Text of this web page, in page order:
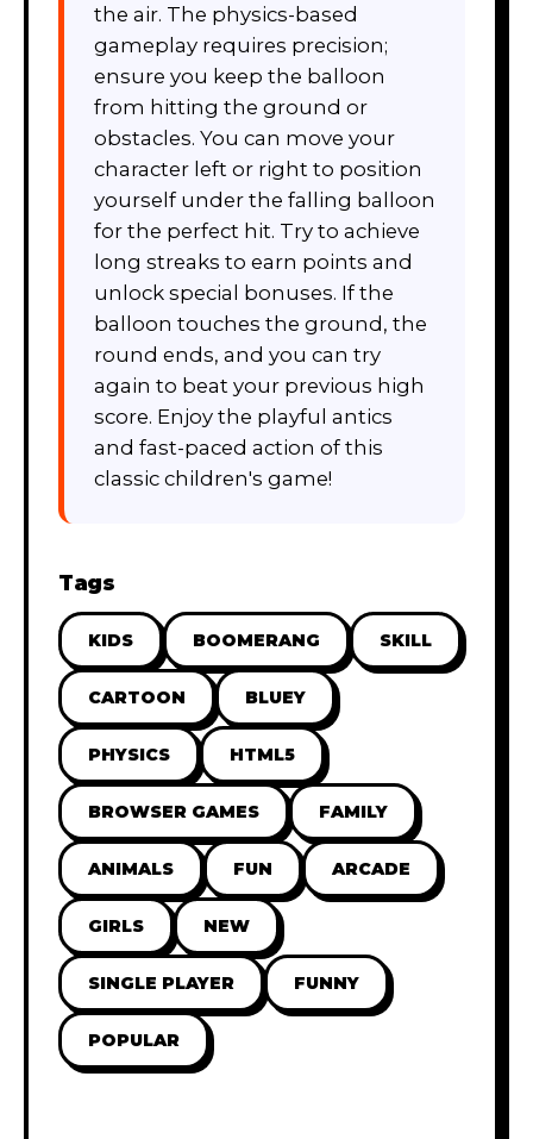
the air. The physics-based
gameplay requires precision;
ensure you keep the balloon
from hitting the ground or
obstacles. You can move your
character left or right to position
yourself under the falling balloon
for the perfect hit. Try to achieve
long streaks to earn points and
unlock special bonuses. If the
balloon touches the ground, the
round ends, and you can try
again to beat your previous high
score. Enjoy the playful antics
and fast-paced action of this
classic children's game!
Tags
KIDS BOOMERANG SKILL
CARTOON BLUEY
PHYSICS HTML5
BROWSER GAMES FAMILY
ANIMALS FUN ARCADE
GIRLS NEW
SINGLE PLAYER FUNNY
POPULAR